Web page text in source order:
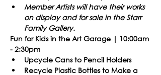
Member Artists will have their works
on display and for sale in the Starr
Family Gallery.​
Fun for Kids in the Art Garage | 10:00am
- 2:30pm
Upcycle Cans to Pencil Holders
Recycle Plastic Bottles to Make a